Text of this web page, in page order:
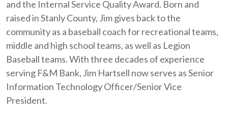
and the Internal Service Quality Award. Born and
raised in Stanly County, Jim gives back to the
community as a baseball coach for recreational teams,
middle and high school teams, as well as Legion
Baseball teams. With three decades of experience
serving F&M Bank, Jim Hartsell now serves as Senior
Information Technology Officer/Senior Vice
President.